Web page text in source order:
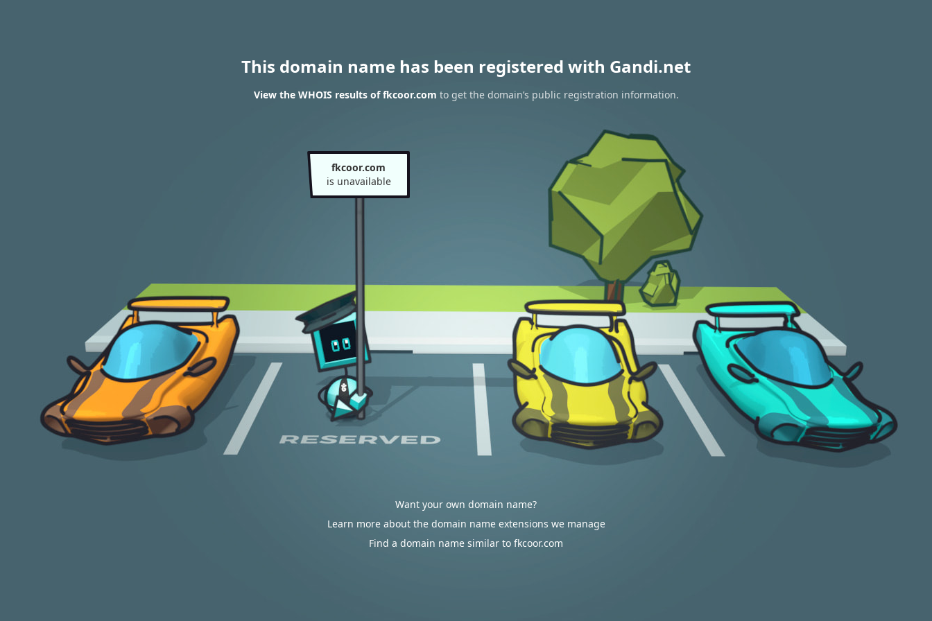
This domain name has been registered with Gandi.net
View the WHOIS results of fkcoor.com to get the domain’s public registration information.
fkcoor.com
is unavailable
Want your own domain name?
Learn more about the domain name extensions we manage
Find a domain name similar to fkcoor.com